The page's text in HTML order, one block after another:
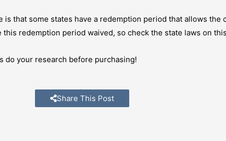
that some states have a redemption period that allows
redemption period waived, so check the state laws on
do your research before purchasing!
Share This Post